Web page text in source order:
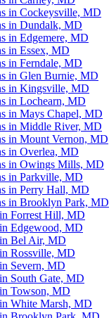
in Cockeysville, MD
in Dundalk, MD
in Edgemere, MD
in Essex, MD
in Ferndale, MD
in Glen Burnie, MD
in Kingsville, MD
in Lochearn, MD
in Mays Chapel, MD
in Middle River, MD
in Mount Vernon, MD
in Overlea, MD
in Owings Mills, MD
in Parkville, MD
in Perry Hall, MD
in Brooklyn Park, MD
Forrest Hill, MD
Edgewood, MD
Bel Air, MD
Rossville, MD
Severn, MD
South Gate, MD
Towson, MD
White Marsh, MD